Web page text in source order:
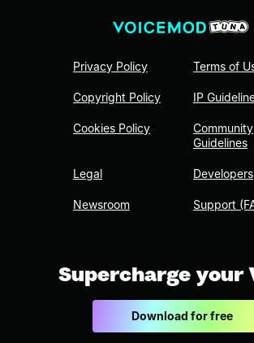
Privacy Policy
Copyright Policy
Cookies Policy
Legal
Newsroom
Terms of
IP
Community
Guidelines
Developers
Support
Supercharge your
Download for free